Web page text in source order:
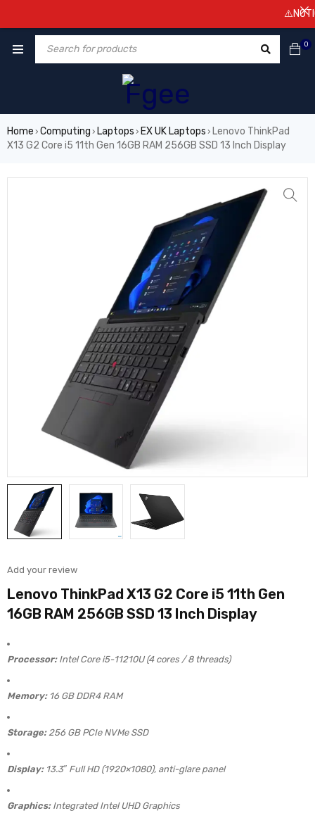
0
Home › Computing › Laptops › EX UK Laptops › Lenovo ThinkPad
X13 G2 Core i5 11th Gen 16GB RAM 256GB SSD 13 Inch Display
Add your review
Lenovo ThinkPad X13 G2 Core i5 11th Gen
16GB RAM 256GB SSD 13 Inch Display
Processor:Intel Core i5-11210U (4 cores / 8 threads)
Memory:16 GB DDR4 RAM
Storage:256 GB PCIe NVMe SSD
Display:13.3″ Full HD (1920×1080), anti-glare panel
Graphics:Integrated Intel UHD Graphics